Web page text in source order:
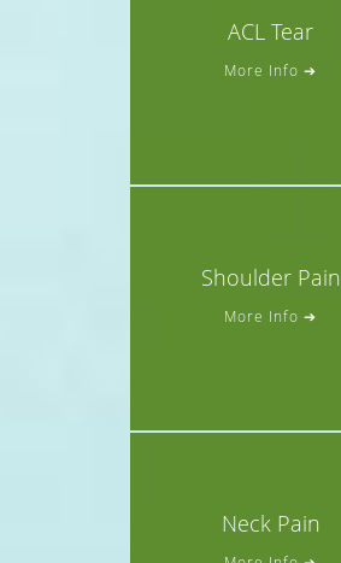
ACL Tear
More Info ➔
Shoulder Pain
More Info ➔
Neck Pain